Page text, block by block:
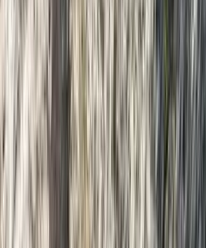
Guides & Tours
Cancellation:Flexible